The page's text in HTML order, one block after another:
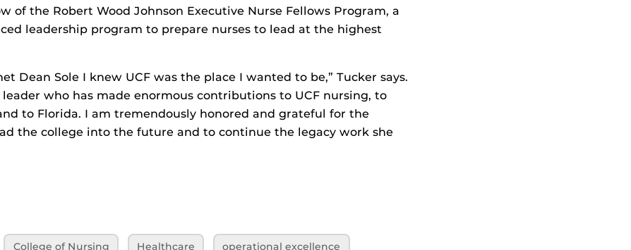
of the Robert Wood Johnson Executive Nurse Fellows Program, a
leadership program to prepare nurses to lead at the highest
Dean Sole I knew UCF was the place I wanted to be,” Tucker says.
leader who has made enormous contributions to UCF nursing, to
to Florida. I am tremendously honored and grateful for the
the college into the future and to continue the legacy work she
College of Nursing Healthcare operational excellence